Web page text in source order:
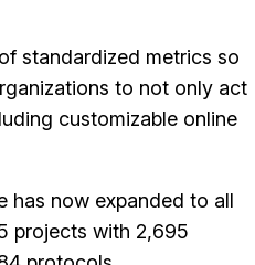
standardized metrics so
to not only act
customizable online
has now expanded to all
projects with 2,695